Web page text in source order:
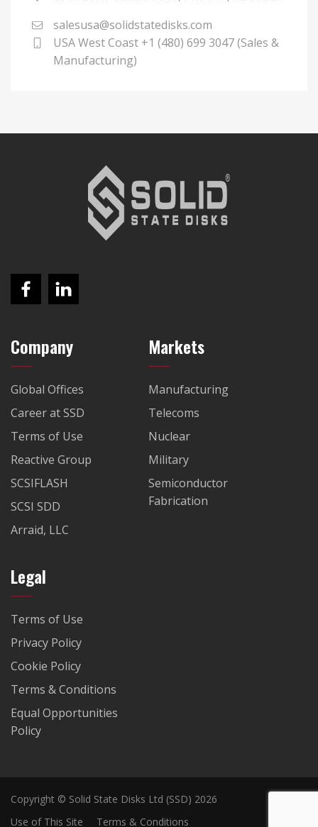
salesusa@solidstatedisks.com
USA West Coast +1 (480) 699 3047 (Sales &
Manufacturing)
Company
Global Offices
Career at SSD
Terms of Use
Reactive Group
SCSIFLASH
SCSI SDD
Arraid, LLC
Markets
Manufacturing
Telecoms
Nuclear
Military
Semiconductor
Fabrication
Legal
Terms of Use
Privacy Policy
Cookie Policy
Terms & Conditions
Equal Opportunities
Policy
Copyright © Solid State Disks Ltd (SSD) 2026
Use of This Site
Terms & Conditions